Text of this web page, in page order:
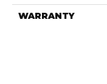
WARRANTY